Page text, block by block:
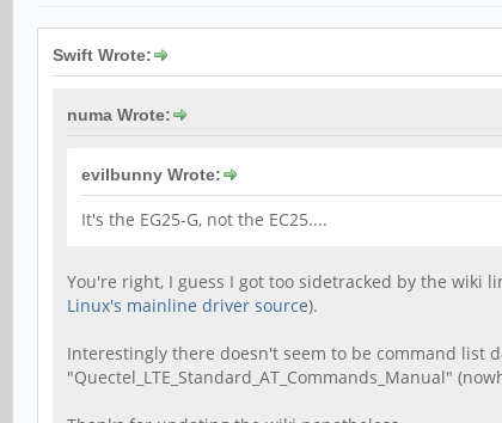
Swift Wrote:
numa Wrote:
evilbunny Wrote:
It's the EG25-G, not the EC25....
You're right, I guess I got too sidetracked by the wiki
Linux's mainline driver source).
Interestingly there doesn't seem to be command list
"Quectel_LTE_Standard_AT_Commands_Manual"